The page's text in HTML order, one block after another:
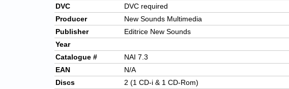
DVC
DVC required
Producer
New Sounds Multimedia
Publisher
Editrice New Sounds
Year
Catalogue #
NAI 7.3
EAN
N/A
Discs
2 (1 CD-i & 1 CD-Rom)